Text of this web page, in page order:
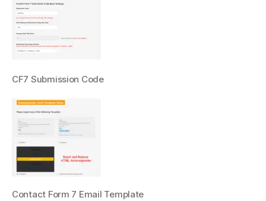
CF7 Submission Code
Contact Form 7 Email Template